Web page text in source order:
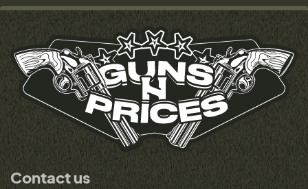
Contact us